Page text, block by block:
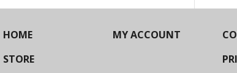
HOME
STORE
MY ACCOUNT